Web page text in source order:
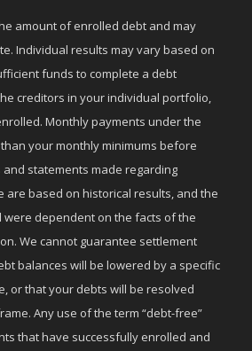
amount of enrolled debt and may
Individual results may vary based on
funds to complete a debt
creditors in your individual portfolio,
Monthly payments under the
your monthly minimums before
and statements made regarding
are based on historical results, and the
dependent on the facts of the
We cannot guarantee settlement
balances will be lowered by a specific
or that your debts will be resolved
Any use of the term “debt-free”
that have successfully enrolled and